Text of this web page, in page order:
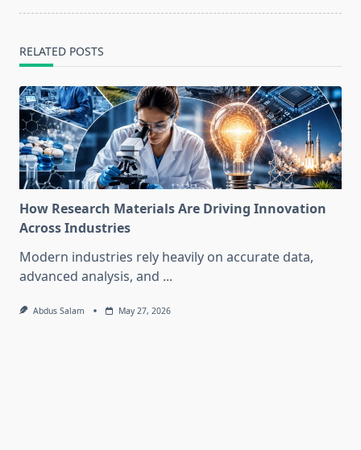
RELATED POSTS
How Research Materials Are Driving Innovation
Across Industries
Modern industries rely heavily on accurate data,
advanced analysis, and ...
Abdus Salam May 27, 2026